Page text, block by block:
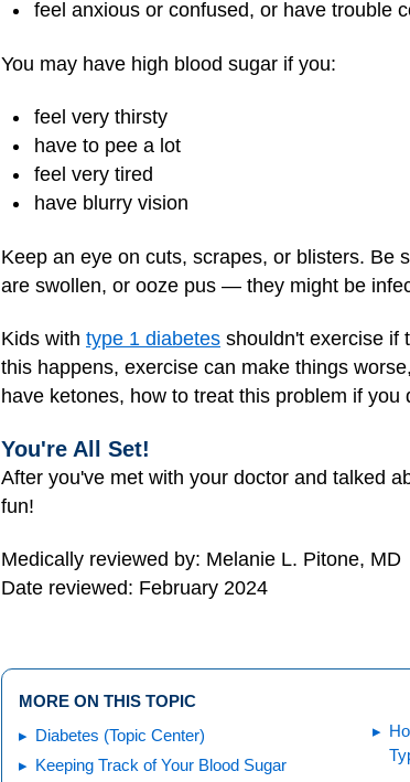
feel anxious or confused, or have trouble
You may have high blood sugar if you:
feel very thirsty
have to pee a lot
feel very tired
have blurry vision
Keep an eye on cuts, scrapes, or blisters. Be
are swollen, or ooze pus — they might be
Kids with type 1 diabetes shouldn't exercise if
this happens, exercise can make things
have ketones, how to treat this problem if
You're All Set!
After you've met with your doctor and talked
fun!
Medically reviewed by: Melanie L. Pitone, MD
Date reviewed: February 2024
MORE ON THIS TOPIC
Diabetes (Topic Center)
Keeping Track of Your Blood Sugar